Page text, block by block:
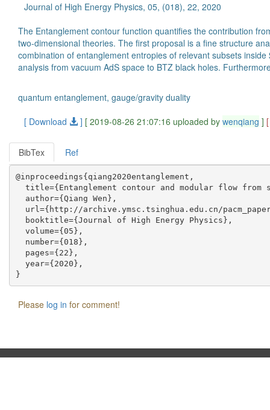
Journal of High Energy Physics, 05, (018), 22, 2020
The Entanglement contour function quantifies the contribution
two-dimensional theories. The first proposal is a fine structure
combination of entanglement entropies of relevant subsets
analysis from vacuum AdS space to BTZ black holes.
quantum entanglement, gauge/gravity duality
[ Download
] [ 2019-08-26 21:07:16 uploaded by wenqiang ]
BibTex Ref
@inproceedings{qiang2020entanglement,
title={Entanglement contour and modular flow from
  author={Qiang Wen},
url={http://archive.ymsc.tsinghua.edu.cn/
  booktitle={Journal of High Energy Physics},
  volume={05},
  number={018},
  pages={22},
  year={2020},
Please log in for comment!